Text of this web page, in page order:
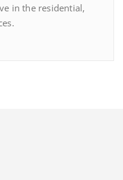
in the residential,